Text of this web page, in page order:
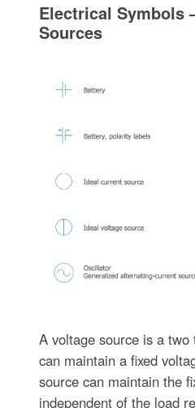
Electrical Symbols
Sources
A voltage source is a
can maintain a fixed
source can maintain the
independent of the load